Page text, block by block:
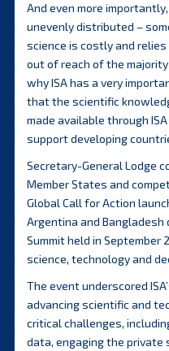
And even more
unevenly distributed –
science is costly and
out of reach of the
why ISA has a very
that the scientific
made available through
support developing
Secretary-General Lodge
Member States and
Global Call for Action
Argentina and Bangladesh
Summit held in September
science, technology and
The event underscored
advancing scientific and
critical challenges,
data, engaging the private